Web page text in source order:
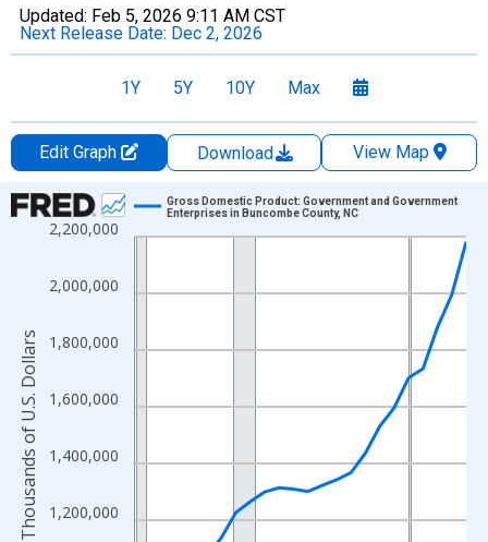
Updated: Feb 5, 2026 9:11 AM CST
Next Release Date: Dec 2, 2026
1Y 5Y 10Y Max
Edit Graph Download
View Map
Chart
Line chart with 24 data points.
The chart has 1 X axis displaying xAxis. Data ranges from
The chart has 2 Y axes displaying Thousands of U.S. Dollars
1,200,000
1,400,000
1,600,000
1,800,000
2,000,000
2,200,000
Gross Domestic Product: Government and Government
Enterprises in Buncombe County, NC
Thousands of U.S. Dollars